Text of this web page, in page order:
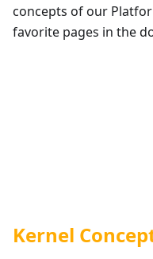
concepts of our
favorite pages in the
Kernel